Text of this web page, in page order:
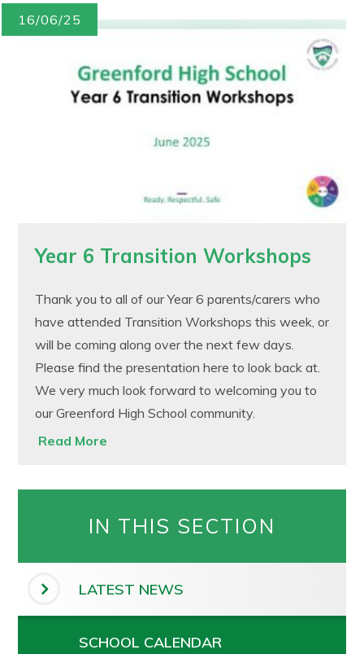
16/06/25
Year 6 Transition Workshops
Thank you to all of our Year 6 parents/carers who
have attended Transition Workshops this week, or
will be coming along over the next few days.
Please find the presentation here to look back at.
We very much look forward to welcoming you to
our Greenford High School community.
Read More
IN THIS SECTION
LATEST NEWS
SCHOOL CALENDAR